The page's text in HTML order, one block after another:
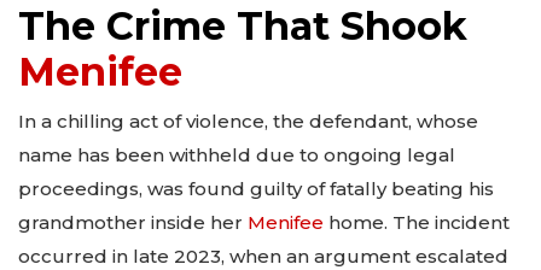
The Crime That Shook
Menifee
In a chilling act of violence, the defendant, whose
name has been withheld due to ongoing legal
proceedings, was found guilty of fatally beating his
grandmother inside her Menifee home. The incident
occurred in late 2023, when an argument escalated